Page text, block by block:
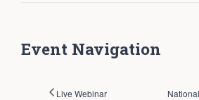
Event Navigation
Live Webinar